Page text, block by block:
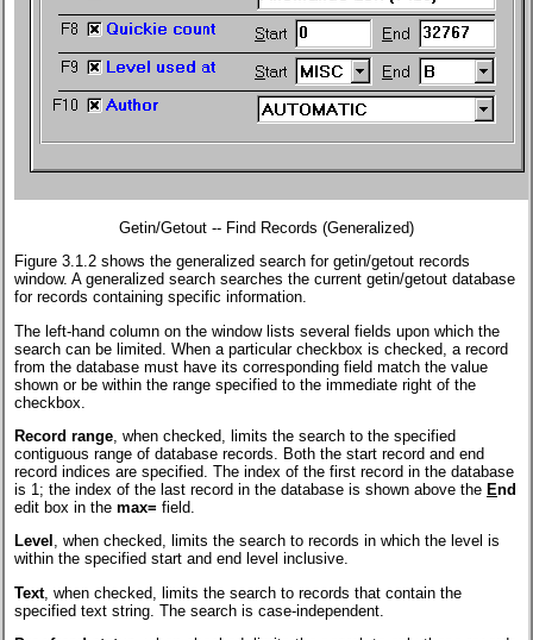
Getin/Getout -- Find Records (Generalized)
Figure 3.1.2 shows the generalized search for getin/getout records
window. A generalized search searches the current getin/getout database
for records containing specific information.
The left-hand column on the window lists several fields upon which the
search can be limited. When a particular checkbox is checked, a record
from the database must have its corresponding field match the value
shown or be within the range specified to the immediate right of the
checkbox.
Record range , when checked, limits the search to the specified
contiguous range of database records. Both the start record and end
record indices are specified. The index of the first record in the database
is 1; the index of the last record in the database is shown above the End
edit box in the max= field.
Level , when checked, limits the search to records in which the level is
within the specified start and end level inclusive.
Text, when checked, limits the search to records that contain the
specified text string. The search is case-independent.